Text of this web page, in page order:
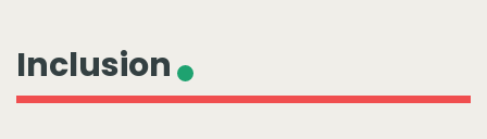
Inclusion